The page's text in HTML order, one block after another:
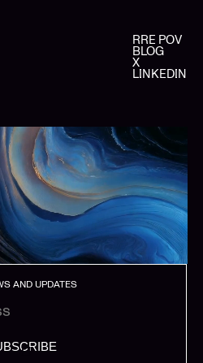
RRE POV
BLOG
X
LINKEDIN
AND UPDATES